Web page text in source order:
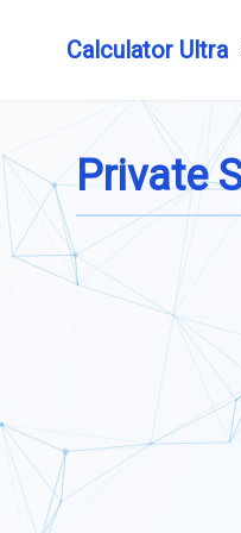
Calculator Ultra
Private